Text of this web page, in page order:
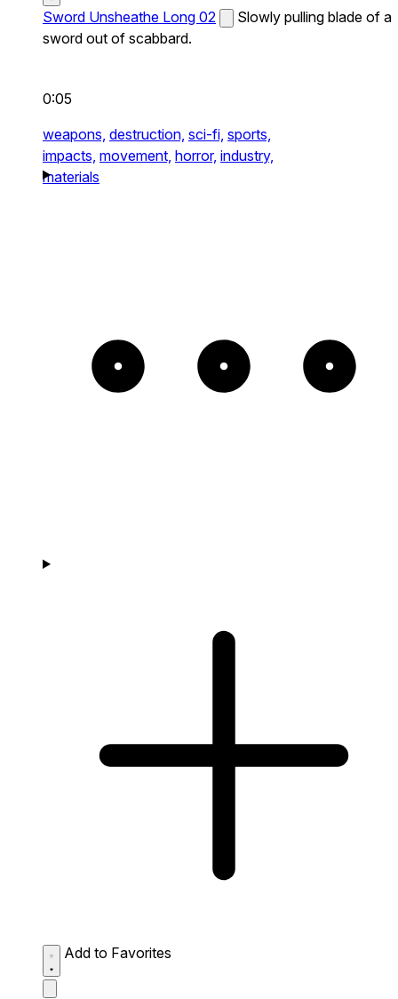
Sword Unsheathe Long 02
Slowly pulling blade of a
sword out of scabbard.
0:05
weapons, destruction, sci-fi, sports,
impacts, movement, horror, industry,
materials
Add to Favorites